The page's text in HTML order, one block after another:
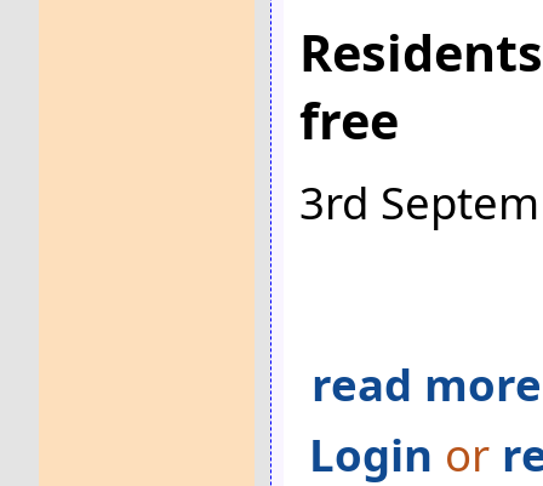
free
3rd
read
Login or